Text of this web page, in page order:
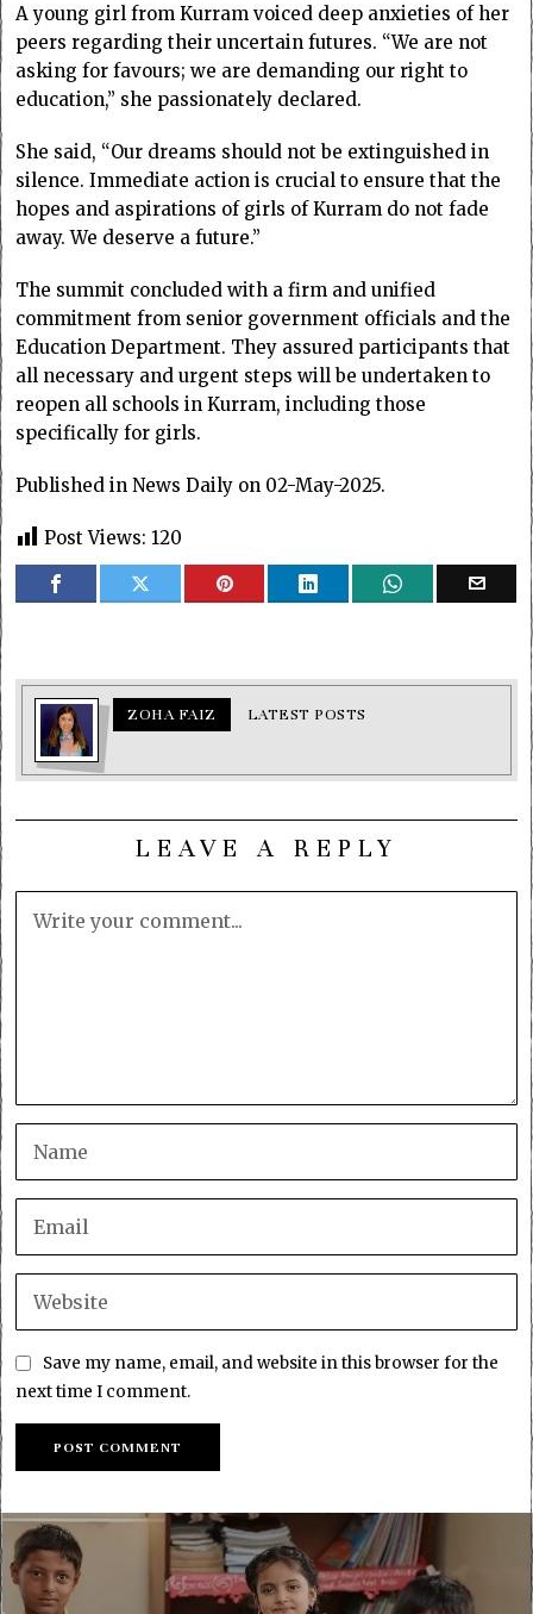
A young girl from Kurram voiced deep anxieties of her
peers regarding their uncertain futures. “We are not
asking for favours; we are demanding our right to
education,” she passionately declared.
She said, “Our dreams should not be extinguished in
silence. Immediate action is crucial to ensure that the
hopes and aspirations of girls of Kurram do not fade
away. We deserve a future.”
The summit concluded with a firm and unified
commitment from senior government officials and the
Education Department. They assured participants that
all necessary and urgent steps will be undertaken to
reopen all schools in Kurram, including those
specifically for girls.
Published in News Daily on 02-May-2025.
Post Views: 120
ZOHA FAIZ LATEST POSTS
LEAVE A REPLY
Save my name, email, and website in this browser for the
next time I comment.